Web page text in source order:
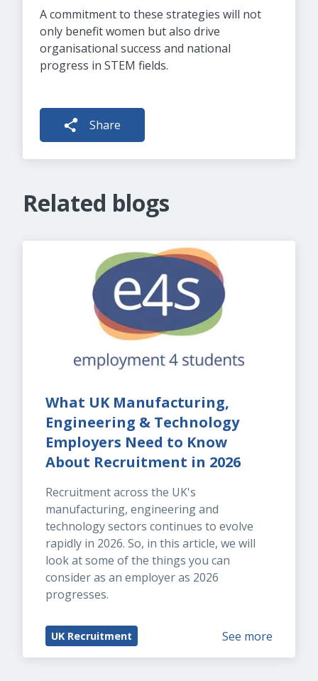
A commitment to these strategies will not
only benefit women but also drive
organisational success and national
progress in STEM fields.
Share
Related blogs
What UK Manufacturing,
Engineering & Technology
Employers Need to Know
About Recruitment in 2026
Recruitment across the UK's
manufacturing, engineering and
technology sectors continues to evolve
rapidly in 2026. So, in this article, we will
look at some of the things you can
consider as an employer as 2026
progresses.
UK Recruitment See more